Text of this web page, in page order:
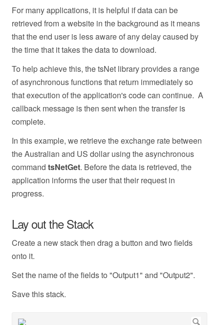
For many applications, it is helpful if data can be
retrieved from a website in the background as it means
that the end user is less aware of any delay caused by
the time that it takes the data to download.
To help achieve this, the tsNet library provides a range
of asynchronous functions that return immediately so
that execution of the application's code can continue. A
callback message is then sent when the transfer is
complete.
In this example, we retrieve the exchange rate between
the Australian and US dollar using the asynchronous
command tsNetGet. Before the data is retrieved, the
application informs the user that their request in
progress.
Lay out the Stack
Create a new stack then drag a button and two fields
onto it.
Set the name of the fields to "Output1" and "Output2".
Save this stack.